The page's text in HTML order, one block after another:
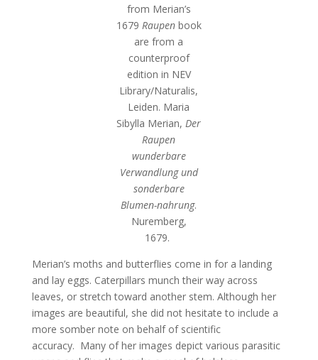
from Merian’s
1679 Raupenbook
are from a
counterproof
edition in NEV
Library/Naturalis,
Leiden. Maria
Sibylla Merian,Der
Raupen
wunderbare
Verwandlung und
sonderbare
Blumen-nahrung.
Nuremberg,
1679.
Merian’s moths and butterflies come in for a landing
and lay eggs. Caterpillars munch their way across
leaves, or stretch toward another stem. Although her
images are beautiful, she did not hesitate to include a
more somber note on behalf of scientific
accuracy. Many of her images depict various parasitic